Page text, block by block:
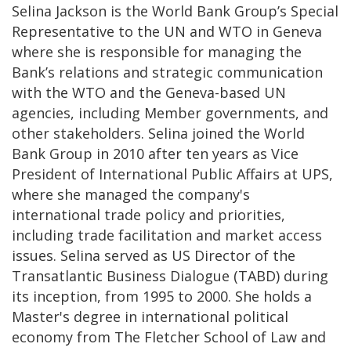
Selina Jackson is the World Bank Group’s Special
Representative to the UN and WTO in Geneva
where she is responsible for managing the
Bank’s relations and strategic communication
with the WTO and the Geneva-based UN
agencies, including Member governments, and
other stakeholders. Selina joined the World
Bank Group in 2010 after ten years as Vice
President of International Public Affairs at UPS,
where she managed the company's
international trade policy and priorities,
including trade facilitation and market access
issues. Selina served as US Director of the
Transatlantic Business Dialogue (TABD) during
its inception, from 1995 to 2000. She holds a
Master's degree in international political
economy from The Fletcher School of Law and